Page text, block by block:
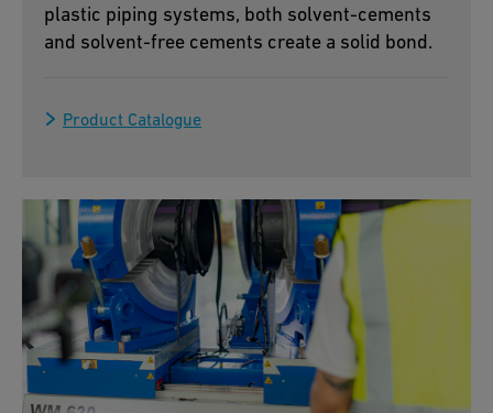
plastic piping systems, both solvent-cements
and solvent-free cements create a solid bond.
Product Catalogue